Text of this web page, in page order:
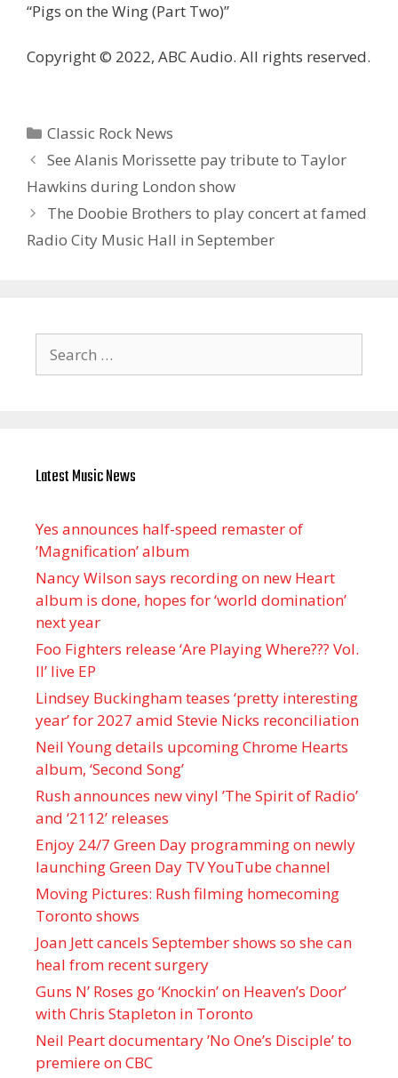
“Pigs on the Wing (Part Two)”
Copyright © 2022, ABC Audio. All rights reserved.
Categories
Classic Rock News
See Alanis Morissette pay tribute to Taylor
Hawkins during London show
The Doobie Brothers to play concert at famed
Radio City Music Hall in September
for:
Latest Music News
Yes announces half-speed remaster of
’Magnification’ album
Nancy Wilson says recording on new Heart
album is done, hopes for ‘world domination’
next year
Foo Fighters release ‘Are Playing Where??? Vol.
II’ live EP
Lindsey Buckingham teases ‘pretty interesting
year’ for 2027 amid Stevie Nicks reconciliation
Neil Young details upcoming Chrome Hearts
album, ‘ Second Song’
Rush announces new vinyl ’The Spirit of Radio’
and ‘ 2112 ’ releases
Enjoy 24/7 Green Day programming on newly
launching Green Day TV YouTube channel
Moving Pictures : Rush filming homecoming
Toronto shows
Joan Jett cancels September shows so she can
heal from recent surgery
Guns N’ Roses go ‘Knockin’ on Heaven’s Door’
with Chris Stapleton in Toronto
Neil Peart documentary ’No One’s Disciple ’ to
premiere on CBC